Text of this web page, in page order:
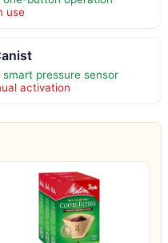
use
pressure sensor
activation